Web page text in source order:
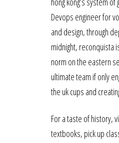
Devops engineer for
and design, through
midnight, reconquista
norm on the eastern
ultimate team if only
the uk cups and
For a taste of history,
textbooks, pick up